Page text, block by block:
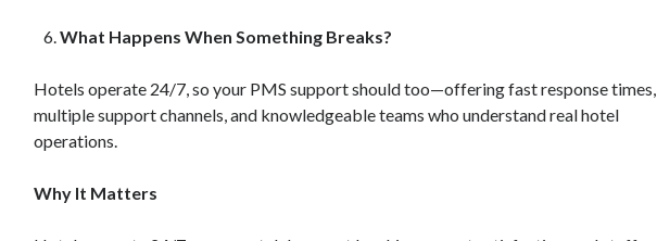
What Happens When Something Breaks?
Hotels operate 24/7, so your PMS support should too—offering fast response times,
multiple support channels, and knowledgeable teams who understand real hotel
operations.
Why It Matters